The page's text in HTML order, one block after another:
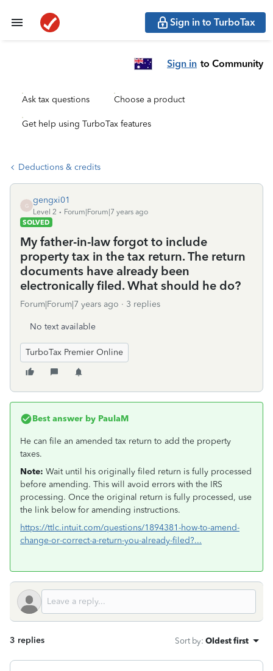
Sign in to TurboTax
Sign in to Community
Ask tax questions Choose a product
Get help using TurboTax features
Deductions & credits
G
gengxi01
Level 2
Forum|Forum|7 years ago
SOLVED
My father-in-law forgot to include
property tax in the tax return. The return
documents have already been
electronically filed. What should he do?
Forum|Forum|7 years ago 3 replies
No text available
TurboTax Premier Online
Best answer by PaulaM
He can file an amended tax return to add the property
taxes.
Note: Wait until his originally filed return is fully processed
before amending. This will avoid errors with the IRS
processing. Once the original return is fully processed, use
the link below for amending instructions.
https://ttlc.intuit.com/questions/1894381-how-to-amend-
change-or-correct-a-return-you-already-filed?...
3 replies Sort by: Oldest first